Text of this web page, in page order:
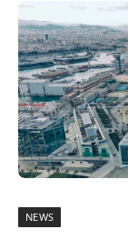
NEWS